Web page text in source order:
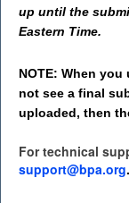
up until the
Eastern Time.
NOTE: When
not see a final
uploaded, then
For technical
support@bpa.org.